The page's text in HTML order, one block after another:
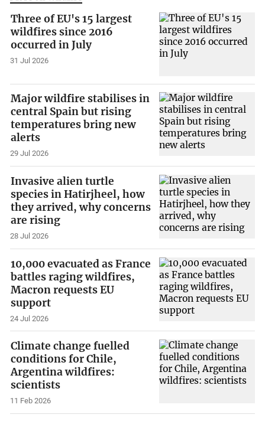
Three of EU's 15 largest
wildfires since 2016
occurred in July
31 Jul 2026
Major wildfire stabilises in
central Spain but rising
temperatures bring new
alerts
29 Jul 2026
Invasive alien turtle
species in Hatirjheel, how
they arrived, why concerns
are rising
28 Jul 2026
10,000 evacuated as France
battles raging wildfires,
Macron requests EU
support
24 Jul 2026
Climate change fuelled
conditions for Chile,
Argentina wildfires:
scientists
11 Feb 2026